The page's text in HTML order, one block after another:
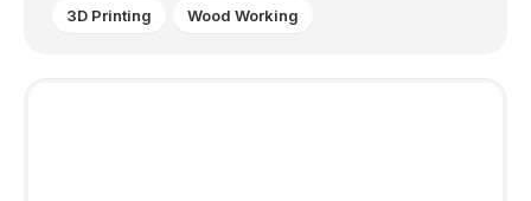
3D Printing Wood Working